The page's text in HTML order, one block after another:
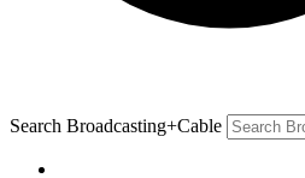
Search Broadcasting+Cable